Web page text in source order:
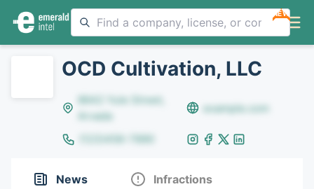
NEW
OCD Cultivation, LLC
8642 Yule Street,
Arvada
example.com
(123)456-7890
News Infractions